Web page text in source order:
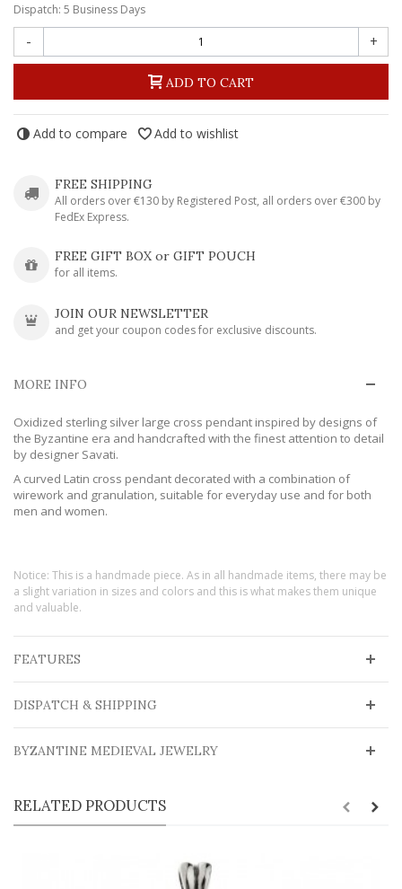
Dispatch: 5 Business Days
- +
ADD TO CART
Add to compare Add to wishlist
FREE SHIPPING
All orders over €130 by Registered Post, all orders over €300 by
FedEx Express.
FREE GIFT BOX or GIFT POUCH
for all items.
JOIN OUR NEWSLETTER
and get your coupon codes for exclusive discounts.
MORE INFO
Oxidized sterling silver large cross pendant inspired by designs of
the Byzantine era and handcrafted with the finest attention to detail
by designer Savati.
A curved Latin cross pendant decorated with a combination of
wirework and granulation, suitable for everyday use and for both
men and women.
Notice: This is a handmade piece. As in all handmade items, there may be
a slight variation in sizes and colors and this is what makes them unique
and valuable.
FEATURES
DISPATCH & SHIPPING
BYZANTINE MEDIEVAL JEWELRY
RELATED PRODUCTS